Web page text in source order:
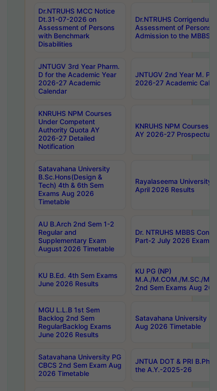
Dr.NTRUHS MCC Notice
Dt.31-07-2026 on
Assessment of Persons
with Benchmark
Disabilities
Dr.NTRUHS
Assessment of Persons
Admission to the MBBS
JNTUGV 3rd Year Pharm.
D for the Academic Year
2026-27 Academic
Calendar
JNTUGV 2nd Year M.
2026-27 Academic
KNRUHS NPM Courses
Under Competent
Authority Quota AY
2026-27 Detailed
Notification
KNRUHS NPM Courses
AY 2026-27 Prospectus
Satavahana University
B.Sc.Hons(Design &
Tech) 4th & 6th Sem
Exams Aug 2026
Timetable
Rayalaseema University
April 2026 Results
AU B.Arch 2nd Sem 1-2
Regular and
Supplementary Exam
August 2026 Timetable
Dr. NTRUHS MBBS
Part-2 July 2026 Exams
KU B.Ed. 4th Sem Exams
June 2026 Results
KU PG (NP)
M.A./M.COM./M.SC./
2nd Sem Exams Aug
MGU L.L.B 1st Sem
Backlog 2nd Sem
RegularBacklog Exams
June 2026 Results
Satavahana University
Aug 2026 Timetable
Satavahana University PG
CBCS 2nd Sem Exam Aug
2026 Timetable
JNTUA DOT & PRI
the A.Y.-2025-26